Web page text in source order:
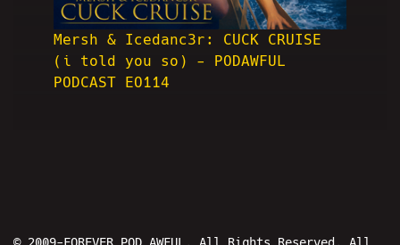
Mersh & Icedanc3r: CUCK CRUISE
(i told you so) - PODAWFUL
PODCAST EO114
© 2009-FOREVER POD AWFUL. All Rights Reserved. All